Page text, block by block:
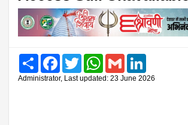
Share FacebookTwitter WhatsAppGmail
Administrator, Last updated: 23 June 2026